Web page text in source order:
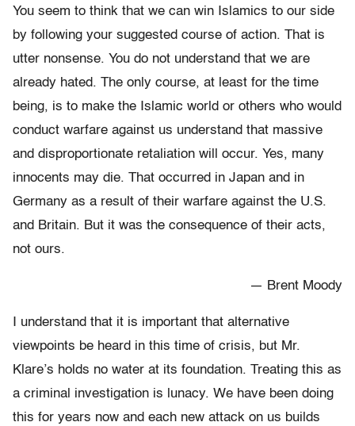
You seem to think that we can win Islamics to our side
by following your suggested course of action. That is
utter nonsense. You do not understand that we are
already hated. The only course, at least for the time
being, is to make the Islamic world or others who would
conduct warfare against us understand that massive
and disproportionate retaliation will occur. Yes, many
innocents may die. That occurred in Japan and in
Germany as a result of their warfare against the U.S.
and Britain. But it was the consequence of their acts,
not ours.
— Brent Moody
I understand that it is important that alternative
viewpoints be heard in this time of crisis, but Mr.
Klare’s holds no water at its foundation. Treating this as
a criminal investigation is lunacy. We have been doing
this for years now and each new attack on us builds